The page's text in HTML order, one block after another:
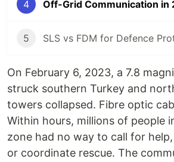
4
5
On February 6, 2023, a 7.8
struck southern Turkey and
towers collapsed. Fibre optic
Within hours, millions of people
zone had no way to call for
or coordinate rescue. The